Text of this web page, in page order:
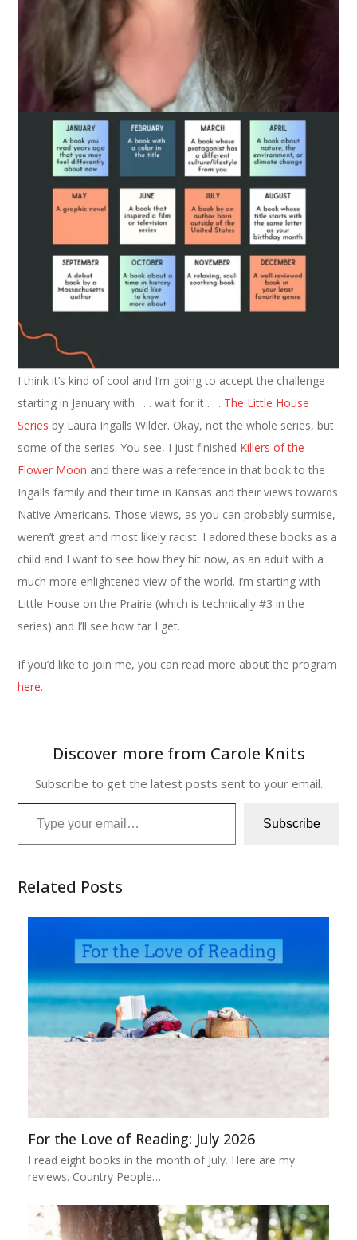
Here, take a look:
I think it’s kind of cool and I’m going to accept the challenge
starting in January with . . . wait for it . . . The Little House
Series by Laura Ingalls Wilder. Okay, not the whole series, but
some of the series. You see, I just finished Killers of the
Flower Moon and there was a reference in that book to the
Ingalls family and their time in Kansas and their views towards
Native Americans. Those views, as you can probably surmise,
weren’t great and most likely racist. I adored these books as a
child and I want to see how they hit now, as an adult with a
much more enlightened view of the world. I’m starting with
Little House on the Prairie (which is technically #3 in the
series) and I’ll see how far I get.
If you’d like to join me, you can read more about the program
here.
Discover more from Carole Knits
Subscribe to get the latest posts sent to your email.
Type your email…
Subscribe
Related Posts
For the Love of Reading: July 2026
I read eight books in the month of July. Here are my
reviews. Country People…